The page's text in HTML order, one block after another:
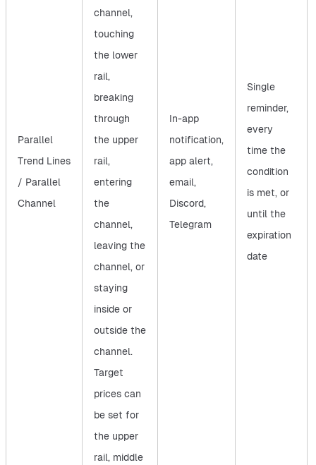
Parallel
Trend Lines
/ Parallel
Channel
channel,
touching
the lower
rail,
breaking
through
the upper
rail,
entering
the
channel,
leaving the
channel, or
staying
inside or
outside the
channel.
Target
prices can
be set for
the upper
rail, middle
In-app
notification,
app alert,
email,
Discord,
Telegram
Single
reminder,
every
time the
condition
is met, or
until the
expiration
date